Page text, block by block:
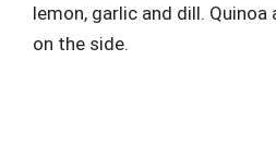
lemon, garlic and dill.
on the side.